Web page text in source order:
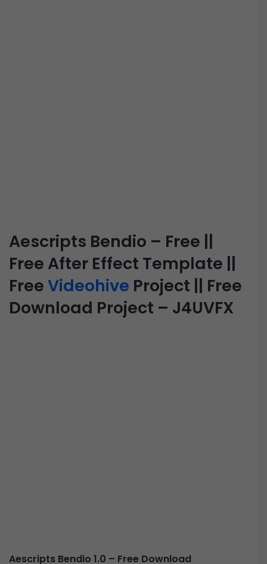
Aescripts Bendio – Free ||
Free After Effect Template ||
FreeVideohive Project || Free
Download Project – J4UVFX
Aescripts Bendio 1.0 – Free Download